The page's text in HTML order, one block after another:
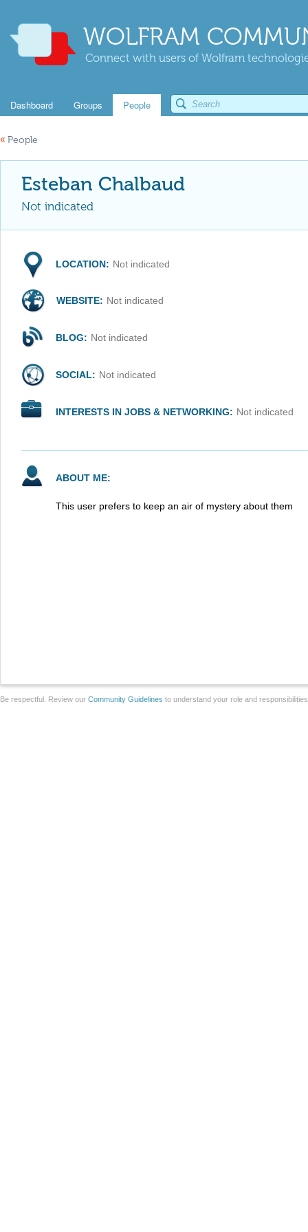
WOLFRAM
Connect with users of Wolfram
Dashboard Groups People
« People
Esteban Chalbaud
Not indicated
LOCATION: Not indicated
WEBSITE: Not indicated
BLOG: Not indicated
SOCIAL: Not indicated
INTERESTS IN JOBS & NETWORKING: Not indicated
ABOUT ME:
This user prefers to keep an air of mystery about them
Be respectful. Review our Community Guidelines to understand your role and